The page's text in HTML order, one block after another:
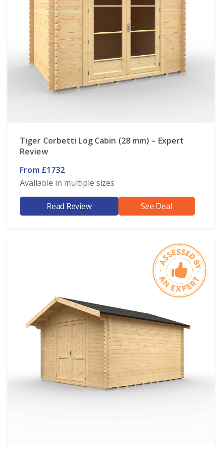
Tiger Corbetti Log Cabin (28 mm) – Expert
Review
From £1732
Available in multiple sizes
Read Review See Deal